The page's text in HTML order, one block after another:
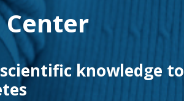
knowledge to